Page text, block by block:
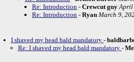
Re: Introduction - Crewcut guyApril
Re: Introduction - Ryan March 9,
I shaved my head bald mandatory -
Re: I shaved my head bald mandatory -